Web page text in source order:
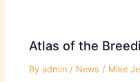
Atlas of the
By admin / News / Mike